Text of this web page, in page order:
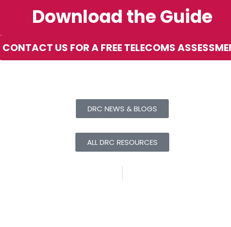
Download the Guide
CONTACT US FOR A FREE TELECOMS
DRC NEWS & BLOGS
ALL DRC RESOURCES